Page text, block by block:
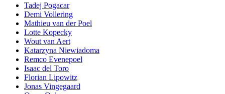
Tadej Pogacar
Demi Vollering
Mathieu van der Poel
Lotte Kopecky
Wout van Aert
Katarzyna Niewiadoma
Remco Evenepoel
Isaac del Toro
Florian Lipowitz
Jonas Vingegaard